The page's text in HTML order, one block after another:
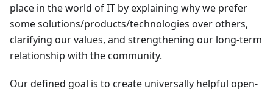
place in the world of IT by explaining why we prefer
some solutions/products/technologies over others,
clarifying our values, and strengthening our long-term
relationship with the community.
Our defined goal is to create universally helpful open-